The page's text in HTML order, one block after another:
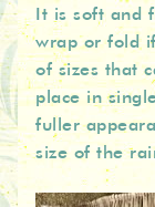
It is soft and
wrap or fold
of sizes that
place in
fuller
size of the